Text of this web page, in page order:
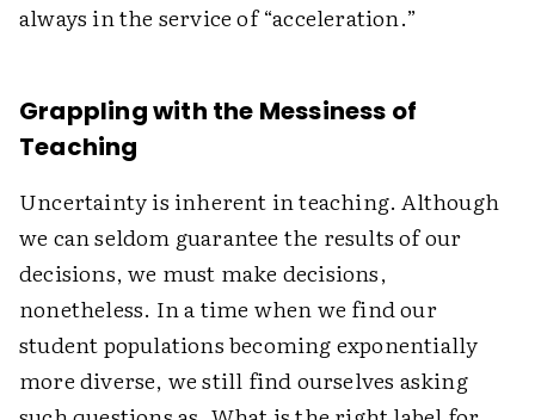
always in the service of “acceleration.”
Grappling with the Messiness of
Teaching
Uncertainty is inherent in teaching. Although
we can seldom guarantee the results of our
decisions, we must make decisions,
nonetheless. In a time when we find our
student populations becoming exponentially
more diverse, we still find ourselves asking